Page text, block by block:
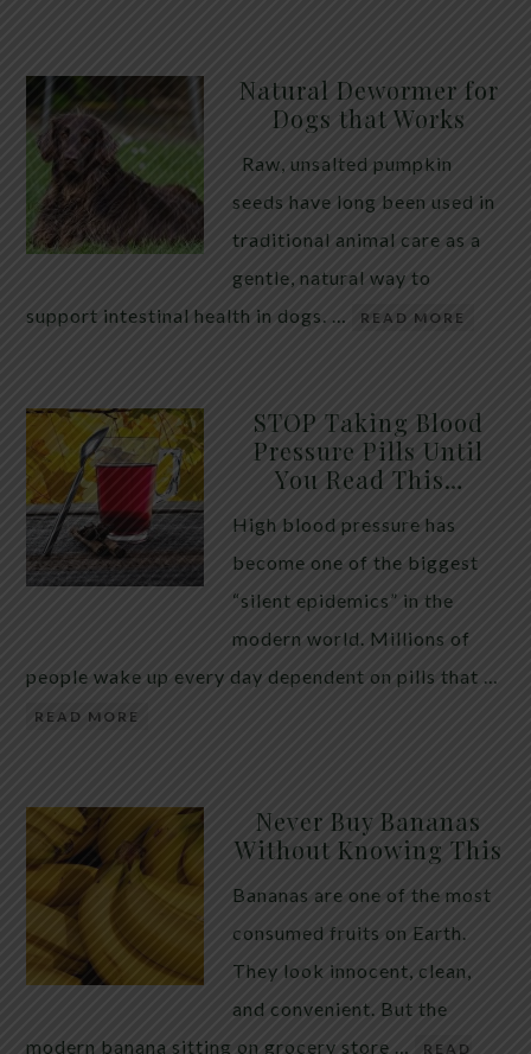
Natural Dewormer for
Dogs that Works
Raw, unsalted pumpkin
seeds have long been used in
traditional animal care as a
gentle, natural way to
support intestinal health in dogs. …
READ MORE
STOP Taking Blood
Pressure Pills Until
You Read This…
High blood pressure has
become one of the biggest
“silent epidemics” in the
modern world. Millions of
people wake up every day dependent on pills that …
READ MORE
Never Buy Bananas
Without Knowing This
Bananas are one of the most
consumed fruits on Earth.
They look innocent, clean,
and convenient. But the
modern banana sitting on grocery store …
READ